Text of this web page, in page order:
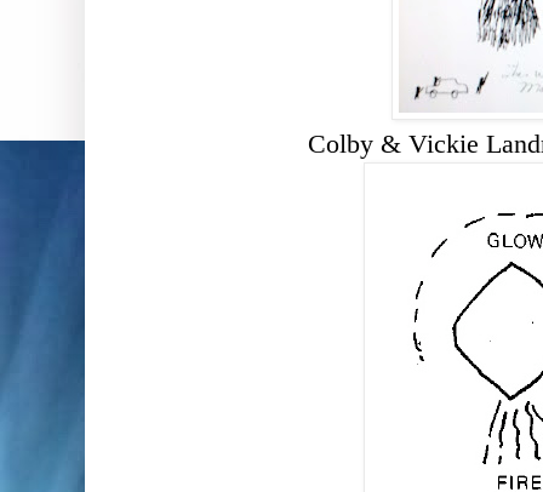
Colby & Vickie